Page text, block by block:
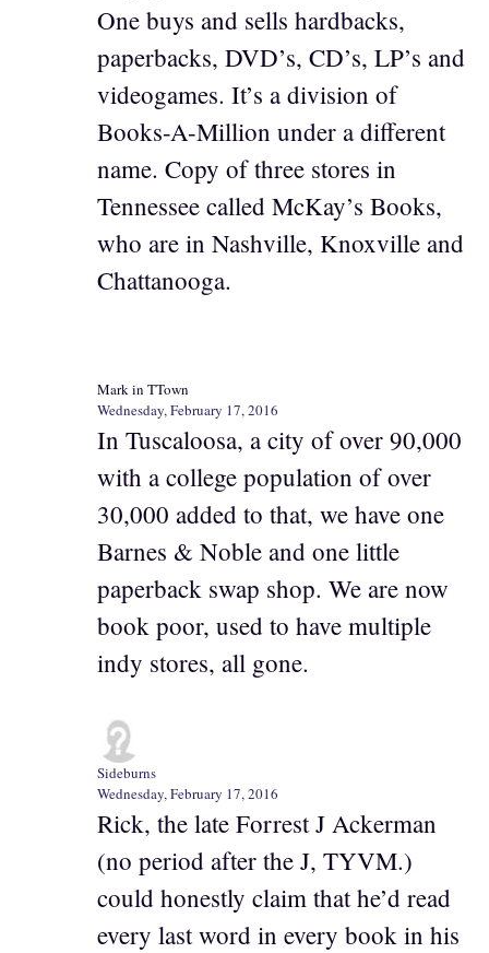
One buys and sells hardbacks,
paperbacks, DVD’s, CD’s, LP’s and
videogames. It’s a division of
Books-A-Million under a different
name. Copy of three stores in
Tennessee called McKay’s Books,
who are in Nashville, Knoxville and
Chattanooga.
Mark in TTown
Wednesday, February 17, 2016
In Tuscaloosa, a city of over 90,000
with a college population of over
30,000 added to that, we have one
Barnes & Noble and one little
paperback swap shop. We are now
book poor, used to have multiple
indy stores, all gone.
Sideburns
Wednesday, February 17, 2016
Rick, the late Forrest J Ackerman
(no period after the J, TYVM.)
could honestly claim that he’d read
every last word in every book in his